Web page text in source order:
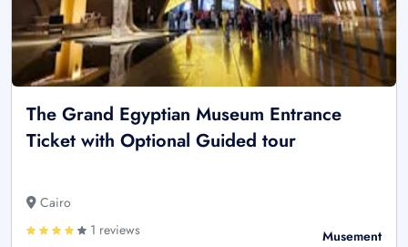
The Grand Egyptian Museum Entrance
Ticket with Optional Guided tour
Cairo
1 reviews
Musement